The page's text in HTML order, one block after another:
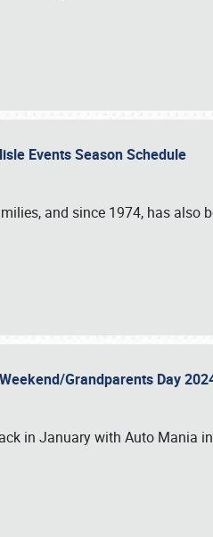
Events Season Schedule
and since 1974, has also
Grandparents Day
in January with Auto Mania